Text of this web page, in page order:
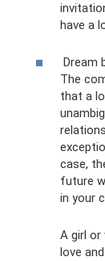
have a
Dream
The
that a
case,
future
in your
A girl or
love